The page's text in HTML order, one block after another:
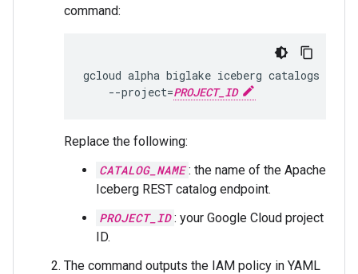
command:
gcloud alpha biglake iceberg catalogs
--project=PROJECT_ID
Replace the following:
CATALOG_NAME : the name of the Apache
Iceberg REST catalog endpoint.
PROJECT_ID : your Google Cloud project
ID.
The command outputs the IAM policy in YAML